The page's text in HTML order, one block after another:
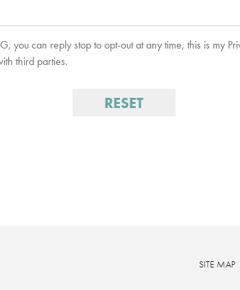
you can reply stop to opt-out at any time, this is my
third parties.
SITE MAP